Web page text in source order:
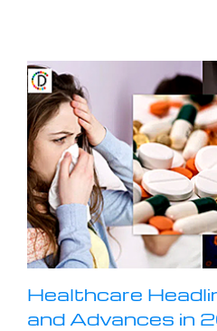
Healthcare
and Advances in